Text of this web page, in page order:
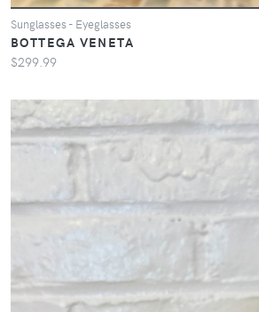
Sunglasses - Eyeglasses
BOTTEGA VENETA
$299.99